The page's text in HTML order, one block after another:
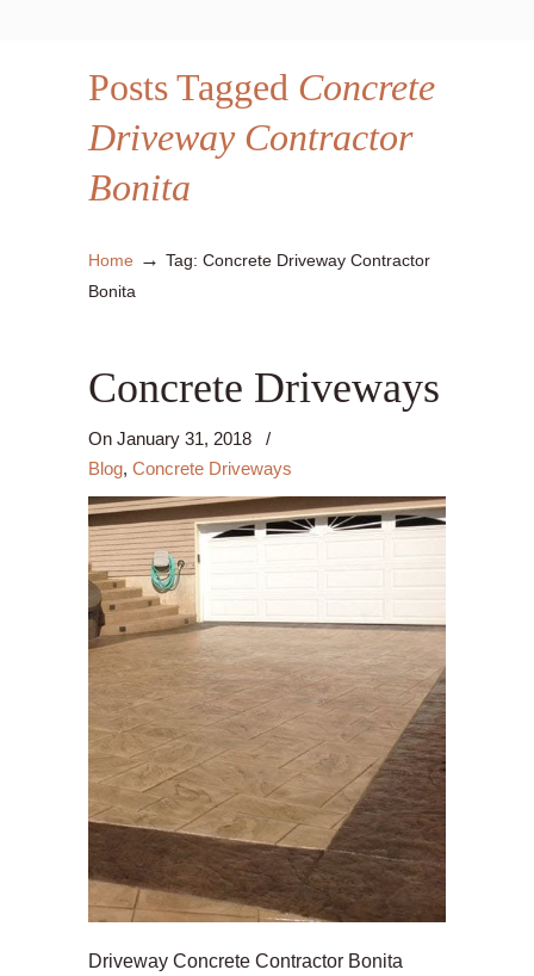
Posts Tagged Concrete
Driveway Contractor
Bonita
Home → Tag: Concrete Driveway Contractor
Bonita
Concrete Driveways
On January 31, 2018
/
Blog, Concrete Driveways
Driveway Concrete Contractor Bonita